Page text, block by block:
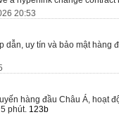
20:53
dẫn, uy tín và bảo mật hàng
hàng đầu Châu Á, hoạt
phút. 123b